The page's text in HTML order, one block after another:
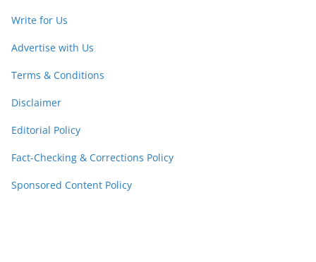
Write for Us
Advertise with Us
Terms & Conditions
Disclaimer
Editorial Policy
Fact-Checking & Corrections Policy
Sponsored Content Policy